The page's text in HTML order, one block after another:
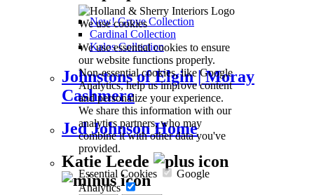
We use cookies
We use essential cookies to ensure
our website functions properly.
Non-essential cookies, like Google
Analytics, help us improve content
and personalize your experience.
We share this information with our
analytics partners, who may
combine it with other data you've
provided.
Essential Cookies
Google
Analytics
New! Grove Collection
Cardinal Collection
Kalos Collection
Johnstons of Elgin | Moray
Cashmere
Jed Johnson Home
Katie Leede